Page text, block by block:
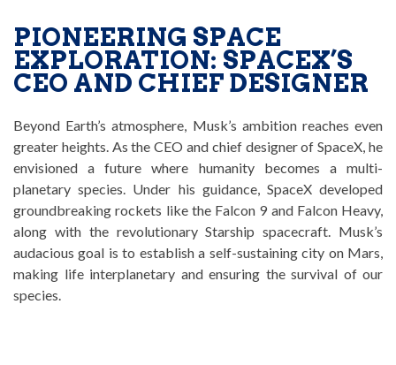
PIONEERING SPACE
EXPLORATION: SPACEX’S
CEO AND CHIEF DESIGNER
Beyond Earth’s atmosphere, Musk’s ambition reaches even
greater heights. As the CEO and chief designer of SpaceX, he
envisioned a future where humanity becomes a multi-
planetary species. Under his guidance, SpaceX developed
groundbreaking rockets like the Falcon 9 and Falcon Heavy,
along with the revolutionary Starship spacecraft. Musk’s
audacious goal is to establish a self-sustaining city on Mars,
making life interplanetary and ensuring the survival of our
species.